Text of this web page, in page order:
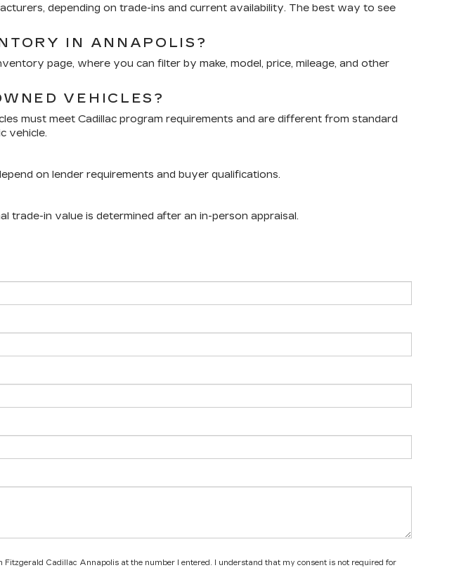
depending on trade-ins and current availability. The best way to see
IN ANNAPOLIS?
page, where you can filter by make, model, price, mileage, and other
VEHICLES?
must meet Cadillac program requirements and are different from standard
vehicle.
on lender requirements and buyer qualifications.
trade-in value is determined after an in-person appraisal.
Cadillac Annapolis at the number I entered. I understand that my consent is not required for